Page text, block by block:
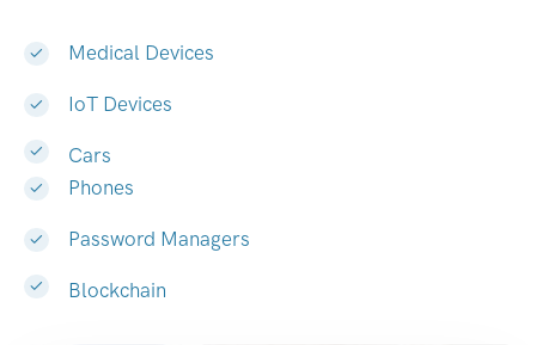
Medical Devices
IoT Devices
Cars
Phones
Password Managers
Blockchain